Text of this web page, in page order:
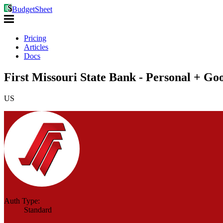
BudgetSheet
Pricing
Articles
Docs
First Missouri State Bank - Personal +
US
Auth Type:
Standard